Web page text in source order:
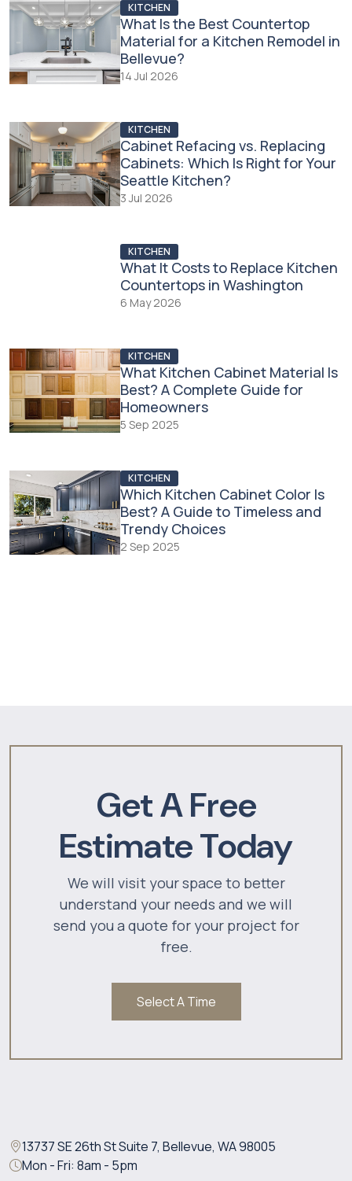
KITCHEN
What Is the Best Countertop
Material for a Kitchen Remodel in
Bellevue?
14 Jul 2026
KITCHEN
Cabinet Refacing vs. Replacing
Cabinets: Which Is Right for Your
Seattle Kitchen?
3 Jul 2026
KITCHEN
What It Costs to Replace Kitchen
Countertops in Washington
6 May 2026
KITCHEN
What Kitchen Cabinet Material Is
Best? A Complete Guide for
Homeowners
5 Sep 2025
KITCHEN
Which Kitchen Cabinet Color Is
Best? A Guide to Timeless and
Trendy Choices
2 Sep 2025
Get A Free
Estimate Today
We will visit your space to better
understand your needs and we will
send you a quote for your project for
free.
Select A Time
13737 SE 26th St Suite 7, Bellevue, WA 98005
Mon - Fri: 8am - 5pm